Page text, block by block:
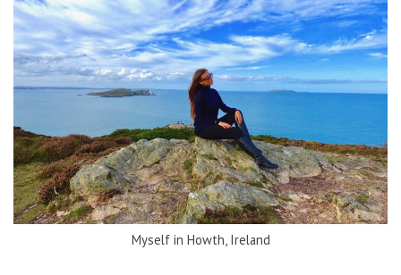
Myself in Howth, Ireland